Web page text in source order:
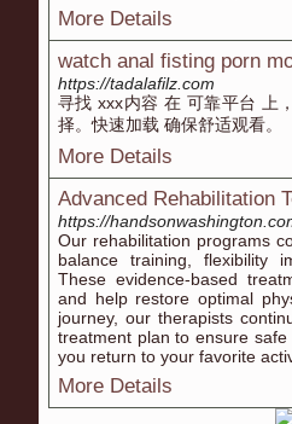
More Details
watch anal fisting porn
https://tadalafilz.com
寻找 xxx内容 在 可靠平台 上
择。快速加载 确保舒适观看。
More Details
Advanced Rehabilitation
https://
Our rehabilitation programs
balance training, flexibility
These evidence-based
and help restore optimal
journey, our therapists
treatment plan to ensure
you return to your favorite
More Details